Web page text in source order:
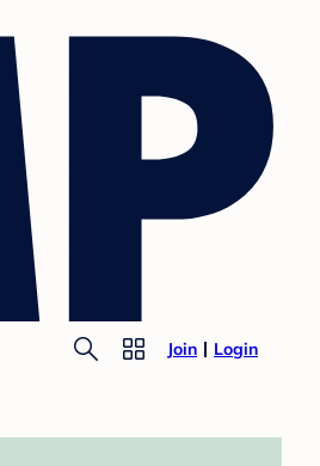
Join Login